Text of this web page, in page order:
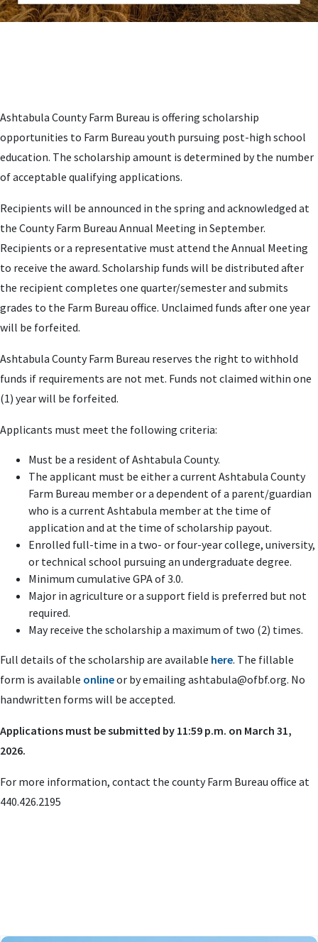
Ashtabula County Farm Bureau is offering scholarship
opportunities to Farm Bureau youth pursuing post-high school
education. The scholarship amount is determined by the number
of acceptable qualifying applications.
Recipients will be announced in the spring and acknowledged at
the County Farm Bureau Annual Meeting in September.
Recipients or a representative must attend the Annual Meeting
to receive the award. Scholarship funds will be distributed after
the recipient completes one quarter/semester and submits
grades to the Farm Bureau office. Unclaimed funds after one year
will be forfeited.
Ashtabula County Farm Bureau reserves the right to withhold
funds if requirements are not met. Funds not claimed within one
(1) year will be forfeited.
Applicants must meet the following criteria:
Must be a resident of Ashtabula County.
The applicant must be either a current Ashtabula County
Farm Bureau member or a dependent of a parent/guardian
who is a current Ashtabula member at the time of
application and at the time of scholarship payout.
Enrolled full-time in a two- or four-year college, university,
or technical school pursuing an undergraduate degree.
Minimum cumulative GPA of 3.0.
Major in agriculture or a support field is preferred but not
required.
May receive the scholarship a maximum of two (2) times.
Full details of the scholarship are available here. The fillable
form is available onlineor by emailing ashtabula@ofbf.org. No
handwritten forms will be accepted.
Applications must be submitted by 11:59 p.m. on March 31,
2026.
For more information, contact the county Farm Bureau office at
440.426.2195